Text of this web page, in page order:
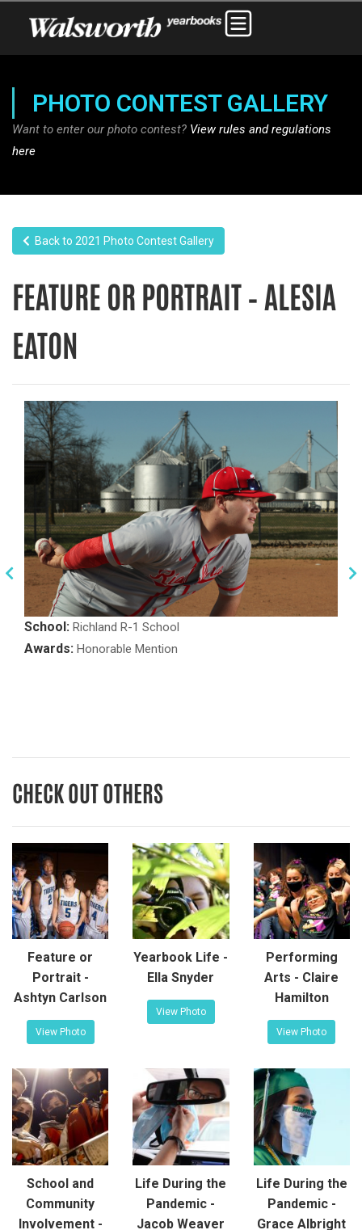
PHOTO CONTEST GALLERY
Want to enter our photo contest? View rules and regulations
here
Back to 2021 Photo Contest Gallery
FEATURE OR PORTRAIT – ALESIA
EATON
School: Richland R-1 School
Awards: Honorable Mention
CHECK OUT OTHERS
Feature or
Portrait -
Ashtyn Carlson
View Photo
Yearbook Life -
Ella Snyder
View Photo
Performing
Arts - Claire
Hamilton
View Photo
School and
Community
Involvement -
Life During the
Pandemic -
Jacob Weaver
Life During the
Pandemic -
Grace Albright